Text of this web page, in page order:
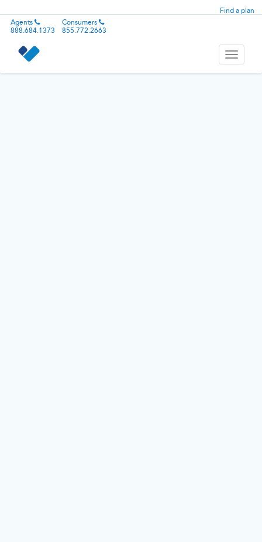
Find a plan
Agents
888.684.1373
Consumers
855.772.2663
Toggle